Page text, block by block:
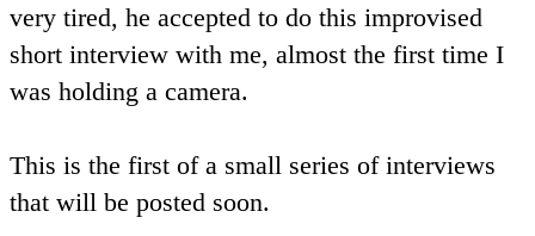
very tired, he accepted to do this improvised
short interview with me, almost the first time I
was holding a camera.
This is the first of a small series of interviews
that will be posted soon.